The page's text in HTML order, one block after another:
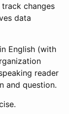
changes
data
English (with
reader
and question.